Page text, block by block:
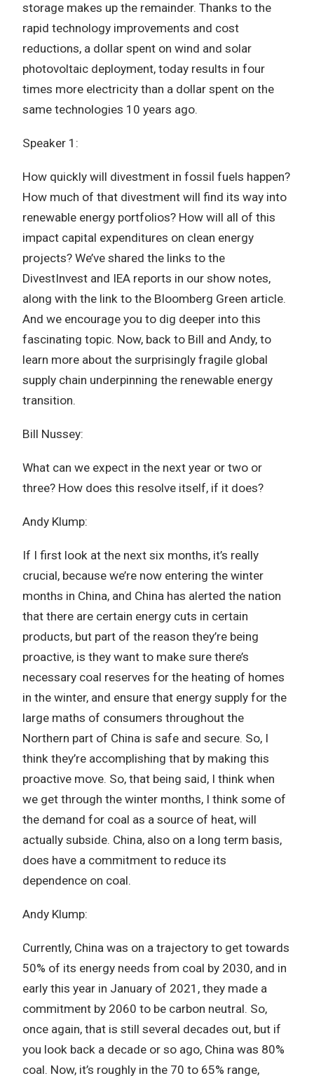
storage makes up the remainder. Thanks to the
rapid technology improvements and cost
reductions, a dollar spent on wind and solar
photovoltaic deployment, today results in four
times more electricity than a dollar spent on the
same technologies 10 years ago.
Speaker 1:
How quickly will divestment in fossil fuels happen?
How much of that divestment will find its way into
renewable energy portfolios? How will all of this
impact capital expenditures on clean energy
projects? We’ve shared the links to the
DivestInvest and IEA reports in our show notes,
along with the link to the Bloomberg Green article.
And we encourage you to dig deeper into this
fascinating topic. Now, back to Bill and Andy, to
learn more about the surprisingly fragile global
supply chain underpinning the renewable energy
transition.
Bill Nussey:
What can we expect in the next year or two or
three? How does this resolve itself, if it does?
Andy Klump:
If I first look at the next six months, it’s really
crucial, because we’re now entering the winter
months in China, and China has alerted the nation
that there are certain energy cuts in certain
products, but part of the reason they’re being
proactive, is they want to make sure there’s
necessary coal reserves for the heating of homes
in the winter, and ensure that energy supply for the
large maths of consumers throughout the
Northern part of China is safe and secure. So, I
think they’re accomplishing that by making this
proactive move. So, that being said, I think when
we get through the winter months, I think some of
the demand for coal as a source of heat, will
actually subside. China, also on a long term basis,
does have a commitment to reduce its
dependence on coal.
Andy Klump:
Currently, China was on a trajectory to get towards
50% of its energy needs from coal by 2030, and in
early this year in January of 2021, they made a
commitment by 2060 to be carbon neutral. So,
once again, that is still several decades out, but if
you look back a decade or so ago, China was 80%
coal. Now, it’s roughly in the 70 to 65% range,